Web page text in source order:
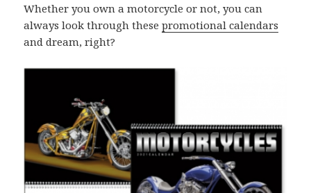
Whether you own a motorcycle or not, you can
always look through thesepromotional calendars
and dream, right?